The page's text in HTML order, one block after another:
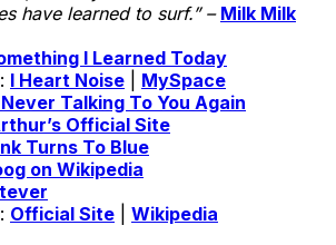
have learned to surf.” –Milk Milk
I Learned Today
I Heart Noise
MySpace
Talking To You Again
Official Site
Turns To Blue
on Wikipedia
Official Site
Wikipedia